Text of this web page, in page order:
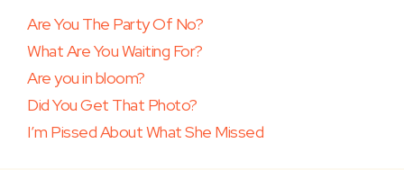
Are You The Party Of No?
What Are You Waiting For?
Are you in bloom?
Did You Get That Photo?
I’m Pissed About What She Missed